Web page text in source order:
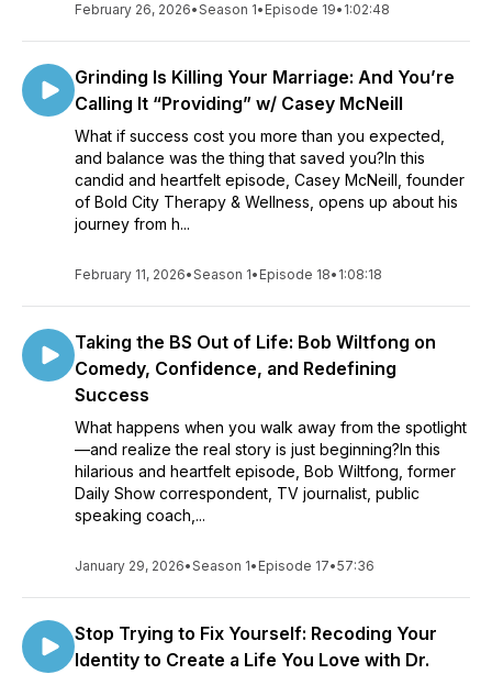
February 26, 2026•Season 1• Episode 19• 1:02:48
Grinding Is Killing Your Marriage: And You’re
Calling It “Providing” w/ Casey McNeill
What if success cost you more than you expected,
and balance was the thing that saved you?In this
candid and heartfelt episode, Casey McNeill, founder
of Bold City Therapy & Wellness, opens up about his
journey from h...
February 11, 2026•Season 1• Episode 18• 1:08:18
Taking the BS Out of Life: Bob Wiltfong on
Comedy, Confidence, and Redefining
Success
What happens when you walk away from the spotlight
—and realize the real story is just beginning?In this
hilarious and heartfelt episode, Bob Wiltfong, former
Daily Show correspondent, TV journalist, public
speaking coach,...
January 29, 2026•Season 1• Episode 17•57:36
Stop Trying to Fix Yourself: Recoding Your
Identity to Create a Life You Love with Dr.